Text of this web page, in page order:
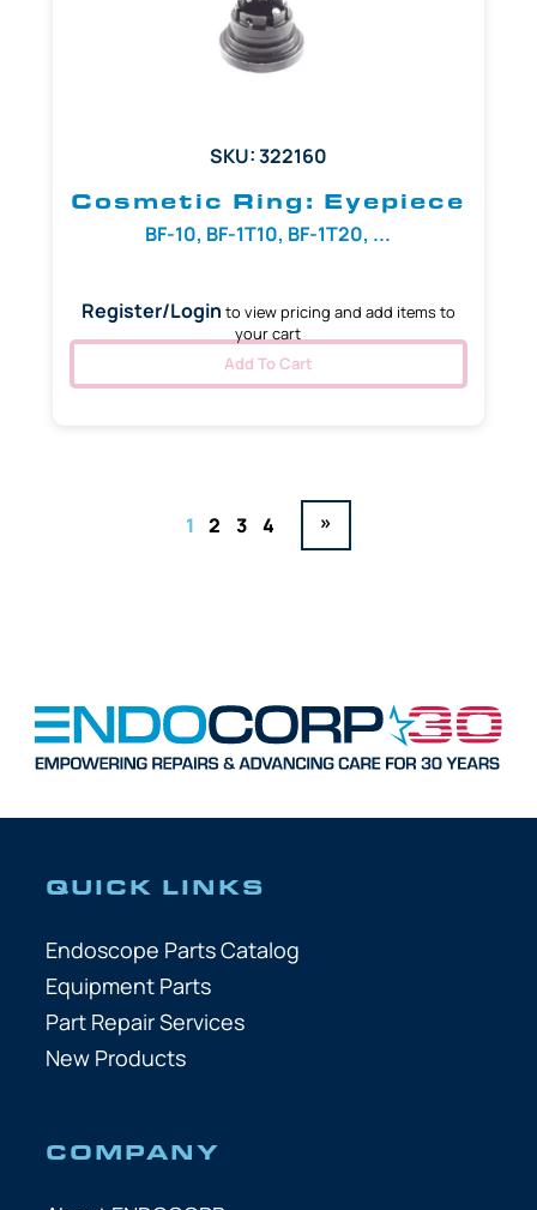
SKU: 322160
Cosmetic Ring: Eyepiece
BF-10, BF-1T10, BF-1T20, ...
Register/Login to view pricing and add items to
your cart
Add To Cart
1 2 3 4 »
QUICK LINKS
Endoscope Parts Catalog
Equipment Parts
Part Repair Services
New Products
COMPANY